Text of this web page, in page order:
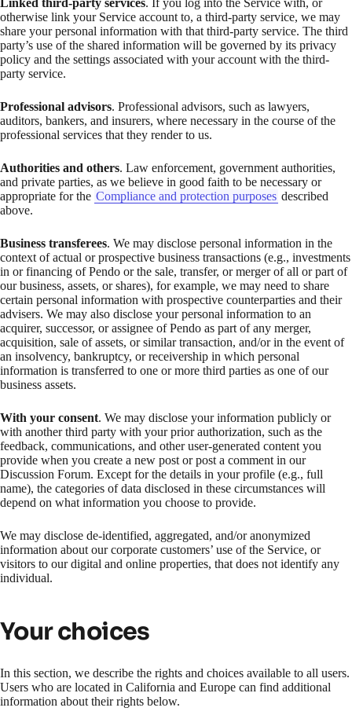
otherwise link your Service account to, a third-party service, we may
share your personal information with that third-party service. The third
party’s use of the shared information will be governed by its privacy
policy and the settings associated with your account with the third-
party service.
Professional advisors. Professional advisors, such as lawyers,
auditors, bankers, and insurers, where necessary in the course of the
professional services that they render to us.
Authorities and others. Law enforcement, government authorities,
and private parties, as we believe in good faith to be necessary or
appropriate for the Compliance and protection purposes described
above.
Business transferees. We may disclose personal information in the
context of actual or prospective business transactions (e.g., investments
in or financing of Pendo or the sale, transfer, or merger of all or part of
our business, assets, or shares), for example, we may need to share
certain personal information with prospective counterparties and their
advisers. We may also disclose your personal information to an
acquirer, successor, or assignee of Pendo as part of any merger,
acquisition, sale of assets, or similar transaction, and/or in the event of
an insolvency, bankruptcy, or receivership in which personal
information is transferred to one or more third parties as one of our
business assets.
With your consent. We may disclose your information publicly or
with another third party with your prior authorization, such as the
feedback, communications, and other user-generated content you
provide when you create a new post or post a comment in our
Discussion Forum. Except for the details in your profile (e.g., full
name), the categories of data disclosed in these circumstances will
depend on what information you choose to provide.
We may disclose de-identified, aggregated, and/or anonymized
information about our corporate customers’ use of the Service, or
visitors to our digital and online properties, that does not identify any
individual.
Your choices
In this section, we describe the rights and choices available to all users.
Users who are located in California and Europe can find additional
information about their rights below.